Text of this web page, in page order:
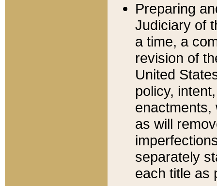
Preparing
Judiciary of
a time, a
revision of
United
policy,
enactments,
as will
separately
each title as